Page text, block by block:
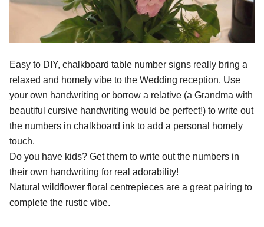
Easy to DIY, chalkboard table number signs really bring a
relaxed and homely vibe to the Wedding reception. Use
your own handwriting or borrow a relative (a Grandma with
beautiful cursive handwriting would be perfect!) to write out
the numbers in chalkboard ink to add a personal homely
touch.
Do you have kids? Get them to write out the numbers in
their own handwriting for real adorability!
Natural wildflower floral centrepieces are a great pairing to
complete the rustic vibe.